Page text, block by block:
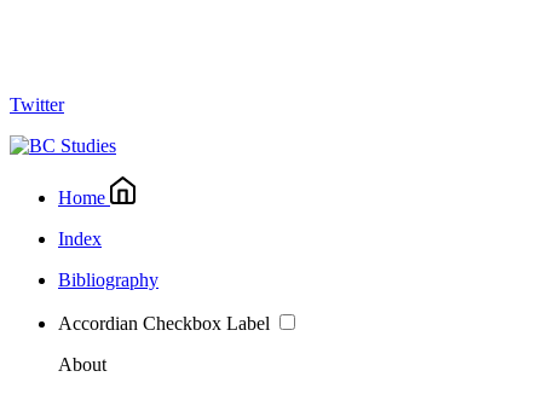
Twitter
Home
Index
Bibliography
Accordian Checkbox Label
About